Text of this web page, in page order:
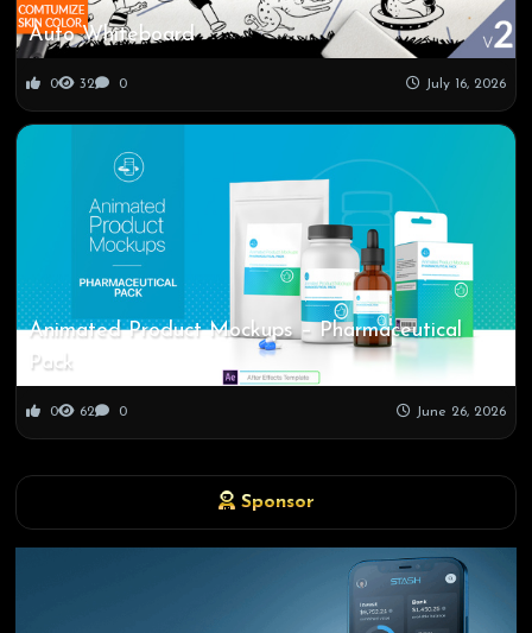
Auto Whiteboard
0 32 0 July 16, 2026
Animated Product Mockups – Pharmaceutical
Pack
0 62 0 June 26, 2026
Sponsor